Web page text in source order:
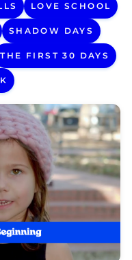
LOVE SCHOOL
SHADOW DAYS
THE FIRST 30 DAYS